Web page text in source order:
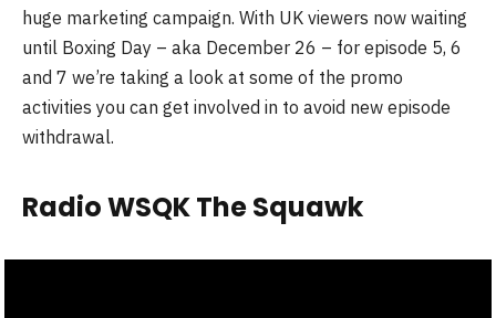
huge marketing campaign. With UK viewers now waiting
until Boxing Day – aka December 26 – for episode 5, 6
and 7 we’re taking a look at some of the promo
activities you can get involved in to avoid new episode
withdrawal.
Radio WSQK The Squawk